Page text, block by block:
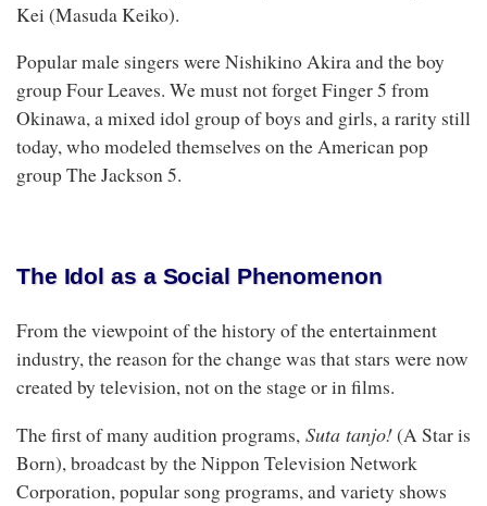
Kei (Masuda Keiko).
Popular male singers were Nishikino Akira and the boy
group Four Leaves. We must not forget Finger 5 from
Okinawa, a mixed idol group of boys and girls, a rarity still
today, who modeled themselves on the American pop
group The Jackson 5.
The Idol as a Social Phenomenon
From the viewpoint of the history of the entertainment
industry, the reason for the change was that stars were now
created by television, not on the stage or in films.
The first of many audition programs, Suta tanjo!(A Star is
Born), broadcast by the Nippon Television Network
Corporation, popular song programs, and variety shows